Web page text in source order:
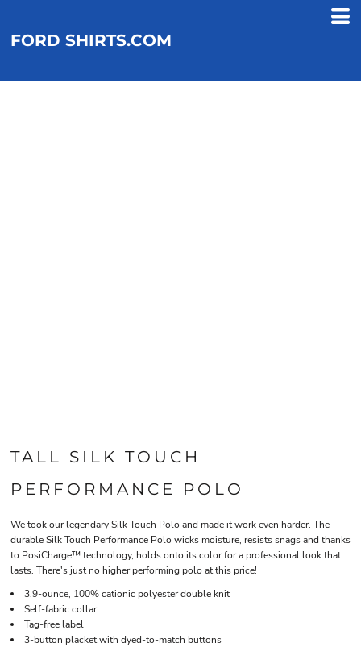
FORD SHIRTS.COM
TALL SILK TOUCH
PERFORMANCE POLO
We took our legendary Silk Touch Polo and made it work even harder. The
durable Silk Touch Performance Polo wicks moisture, resists snags and thanks
to PosiCharge™ technology, holds onto its color for a professional look that
lasts. There's just no higher performing polo at this price!
3.9-ounce, 100% cationic polyester double knit
Self-fabric collar
Tag-free label
3-button placket with dyed-to-match buttons